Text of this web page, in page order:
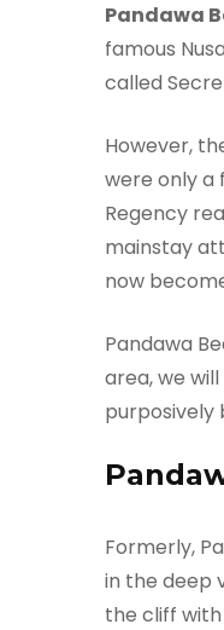
Pandawa
famous
called
However,
were only a
Regency
mainstay
now
Pandawa
area, we
purposively
Formerly,
in the deep
the cliff